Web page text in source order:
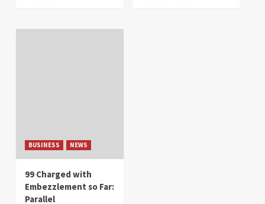
BUSINESS NEWS
99 Charged with
Embezzlement so Far:
Parallel